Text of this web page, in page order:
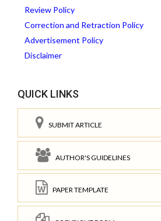
Review Policy
Correction and Retraction Policy
Advertisement Policy
Disclaimer
QUICK LINKS
SUBMIT ARTICLE
AUTHOR'S GUIDELINES
PAPER TEMPLATE